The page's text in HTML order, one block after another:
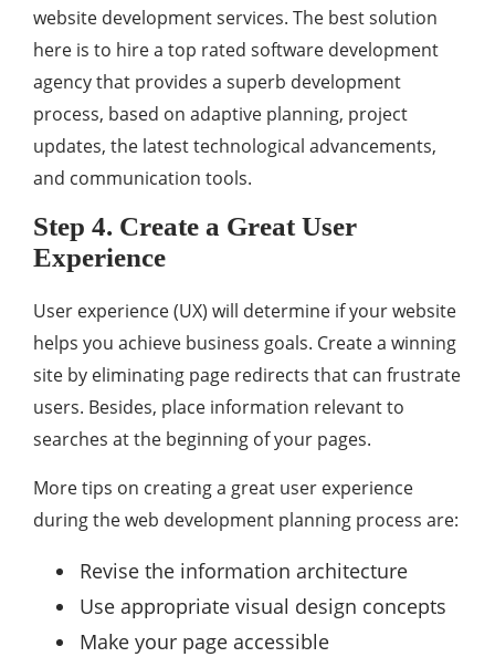
website development services. The best solution
here is to hire a top rated software development
agency that provides a superb development
process, based on adaptive planning, project
updates, the latest technological advancements,
and communication tools.
Step 4. Create a Great User
Experience
User experience (UX) will determine if your website
helps you achieve business goals. Create a winning
site by eliminating page redirects that can frustrate
users. Besides, place information relevant to
searches at the beginning of your pages.
More tips on creating a great user experience
during the web development planning process are:
Revise the information architecture
Use appropriate visual design concepts
Make your page accessible